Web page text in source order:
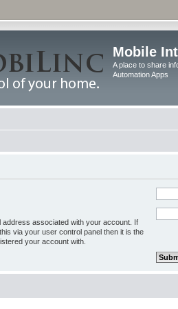
Mobile
A place to share
Automation Apps
address associated with your account. If
via your user control panel then it is the
your account with.